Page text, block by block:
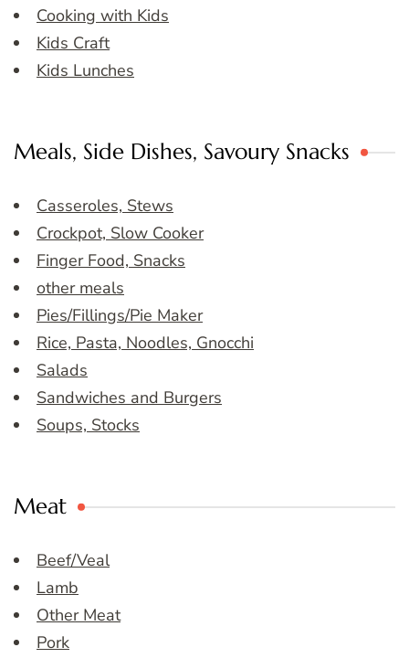
Cooking with Kids
Kids Craft
Kids Lunches
Meals, Side Dishes, Savoury Snacks
Casseroles, Stews
Crockpot, Slow Cooker
Finger Food, Snacks
other meals
Pies/Fillings/Pie Maker
Rice, Pasta, Noodles, Gnocchi
Salads
Sandwiches and Burgers
Soups, Stocks
Meat
Beef/Veal
Lamb
Other Meat
Pork